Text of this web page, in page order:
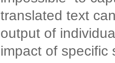
translated text
output of
impact of